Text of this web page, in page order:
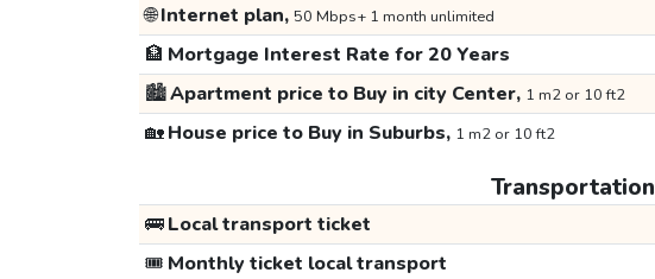
🌐Internet plan, 50 Mbps+ 1 month unlimited
🏦 Mortgage Interest Rate for 20 Years
🏙️Apartment price to Buy in city Center, 1 m2 or 10 ft2
🏡House price to Buy in Suburbs, 1 m2 or 10 ft2
Transportation
🚌Local transport ticket
🎟️ Monthly ticket local transport